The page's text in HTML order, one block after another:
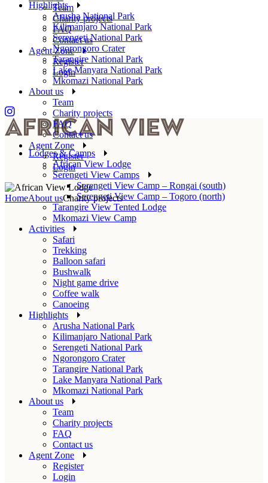
Team
Charity projects
FAQ
Contact us
Agent Zone
Register
Login
Lodges & Camps
African View Lodge
Serengeti View Camps
Serengeti View Camp – Rongai (south)
Serengeti View Camp – Togoro (north)
Tarangire View Tented Lodge
Mkomazi View Camp
Activities
Safari
Trekking
Balloon safari
Bushwalk
Night game drive
Coffee walk
Canoeing
Highlights
Arusha National Park
Kilimanjaro National Park
Serengeti National Park
Ngorongoro Crater
Tarangire National Park
Lake Manyara National Park
Mkomazi National Park
About us
Team
Charity projects
FAQ
Contact us
Agent Zone
Register
Login
Highlights
Arusha National Park
Kilimanjaro National Park
Serengeti National Park
Ngorongoro Crater
Tarangire National Park
Lake Manyara National Park
Mkomazi National Park
About us
Team
Charity projects
FAQ
Contact us
Agent Zone
Register
Login
HomeAbout usCharity projects